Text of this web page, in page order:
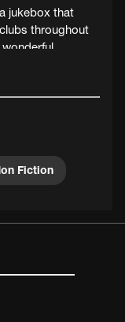
jukebox that
throughout
pop culture
Fiction